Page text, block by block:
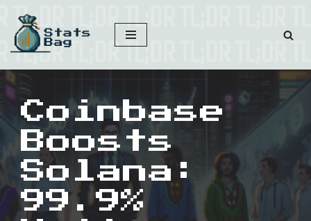
Skip
to
content
Coinbase
Boosts
Solana:
99.9%